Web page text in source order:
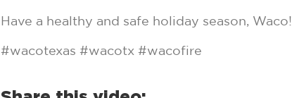
Have a healthy and safe holiday season, Waco!
#wacotexas #wacotx #wacofire